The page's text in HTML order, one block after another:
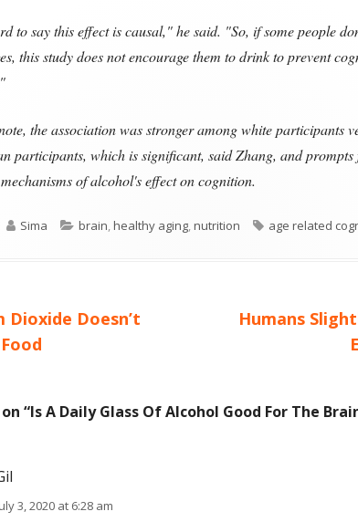
to say this effect is causal," he said. "So, if some people
this study does not encourage them to drink to prevent
the association was stronger among white participants
participants, which is significant, said Zhang, and
of alcohol's effect on cognition.
Author
Sima Categories
brain,healthy aging,nutrition Tags
age related
Dioxide Doesn’t
Next
Humans
“Is A Daily Glass Of Alcohol Good For The
3, 2020 at 6:28 am